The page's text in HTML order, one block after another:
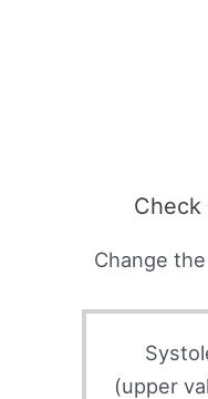
Check
Change
(upper